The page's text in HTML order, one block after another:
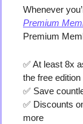
Premium
Premium
✅ At least 8x
the free edition
✅ Save
✅ Discounts
more